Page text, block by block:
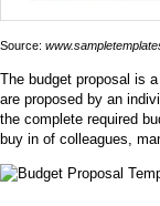
Source:
The budget proposal is
are proposed by an
the complete required
buy in of colleagues,